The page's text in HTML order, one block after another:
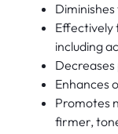
Effectively
including
Decreases
Enhances
Promotes
firmer,